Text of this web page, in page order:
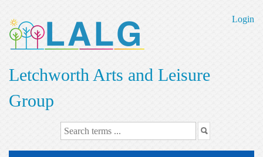
main
content
Login
Letchworth Arts and Leisure
Group